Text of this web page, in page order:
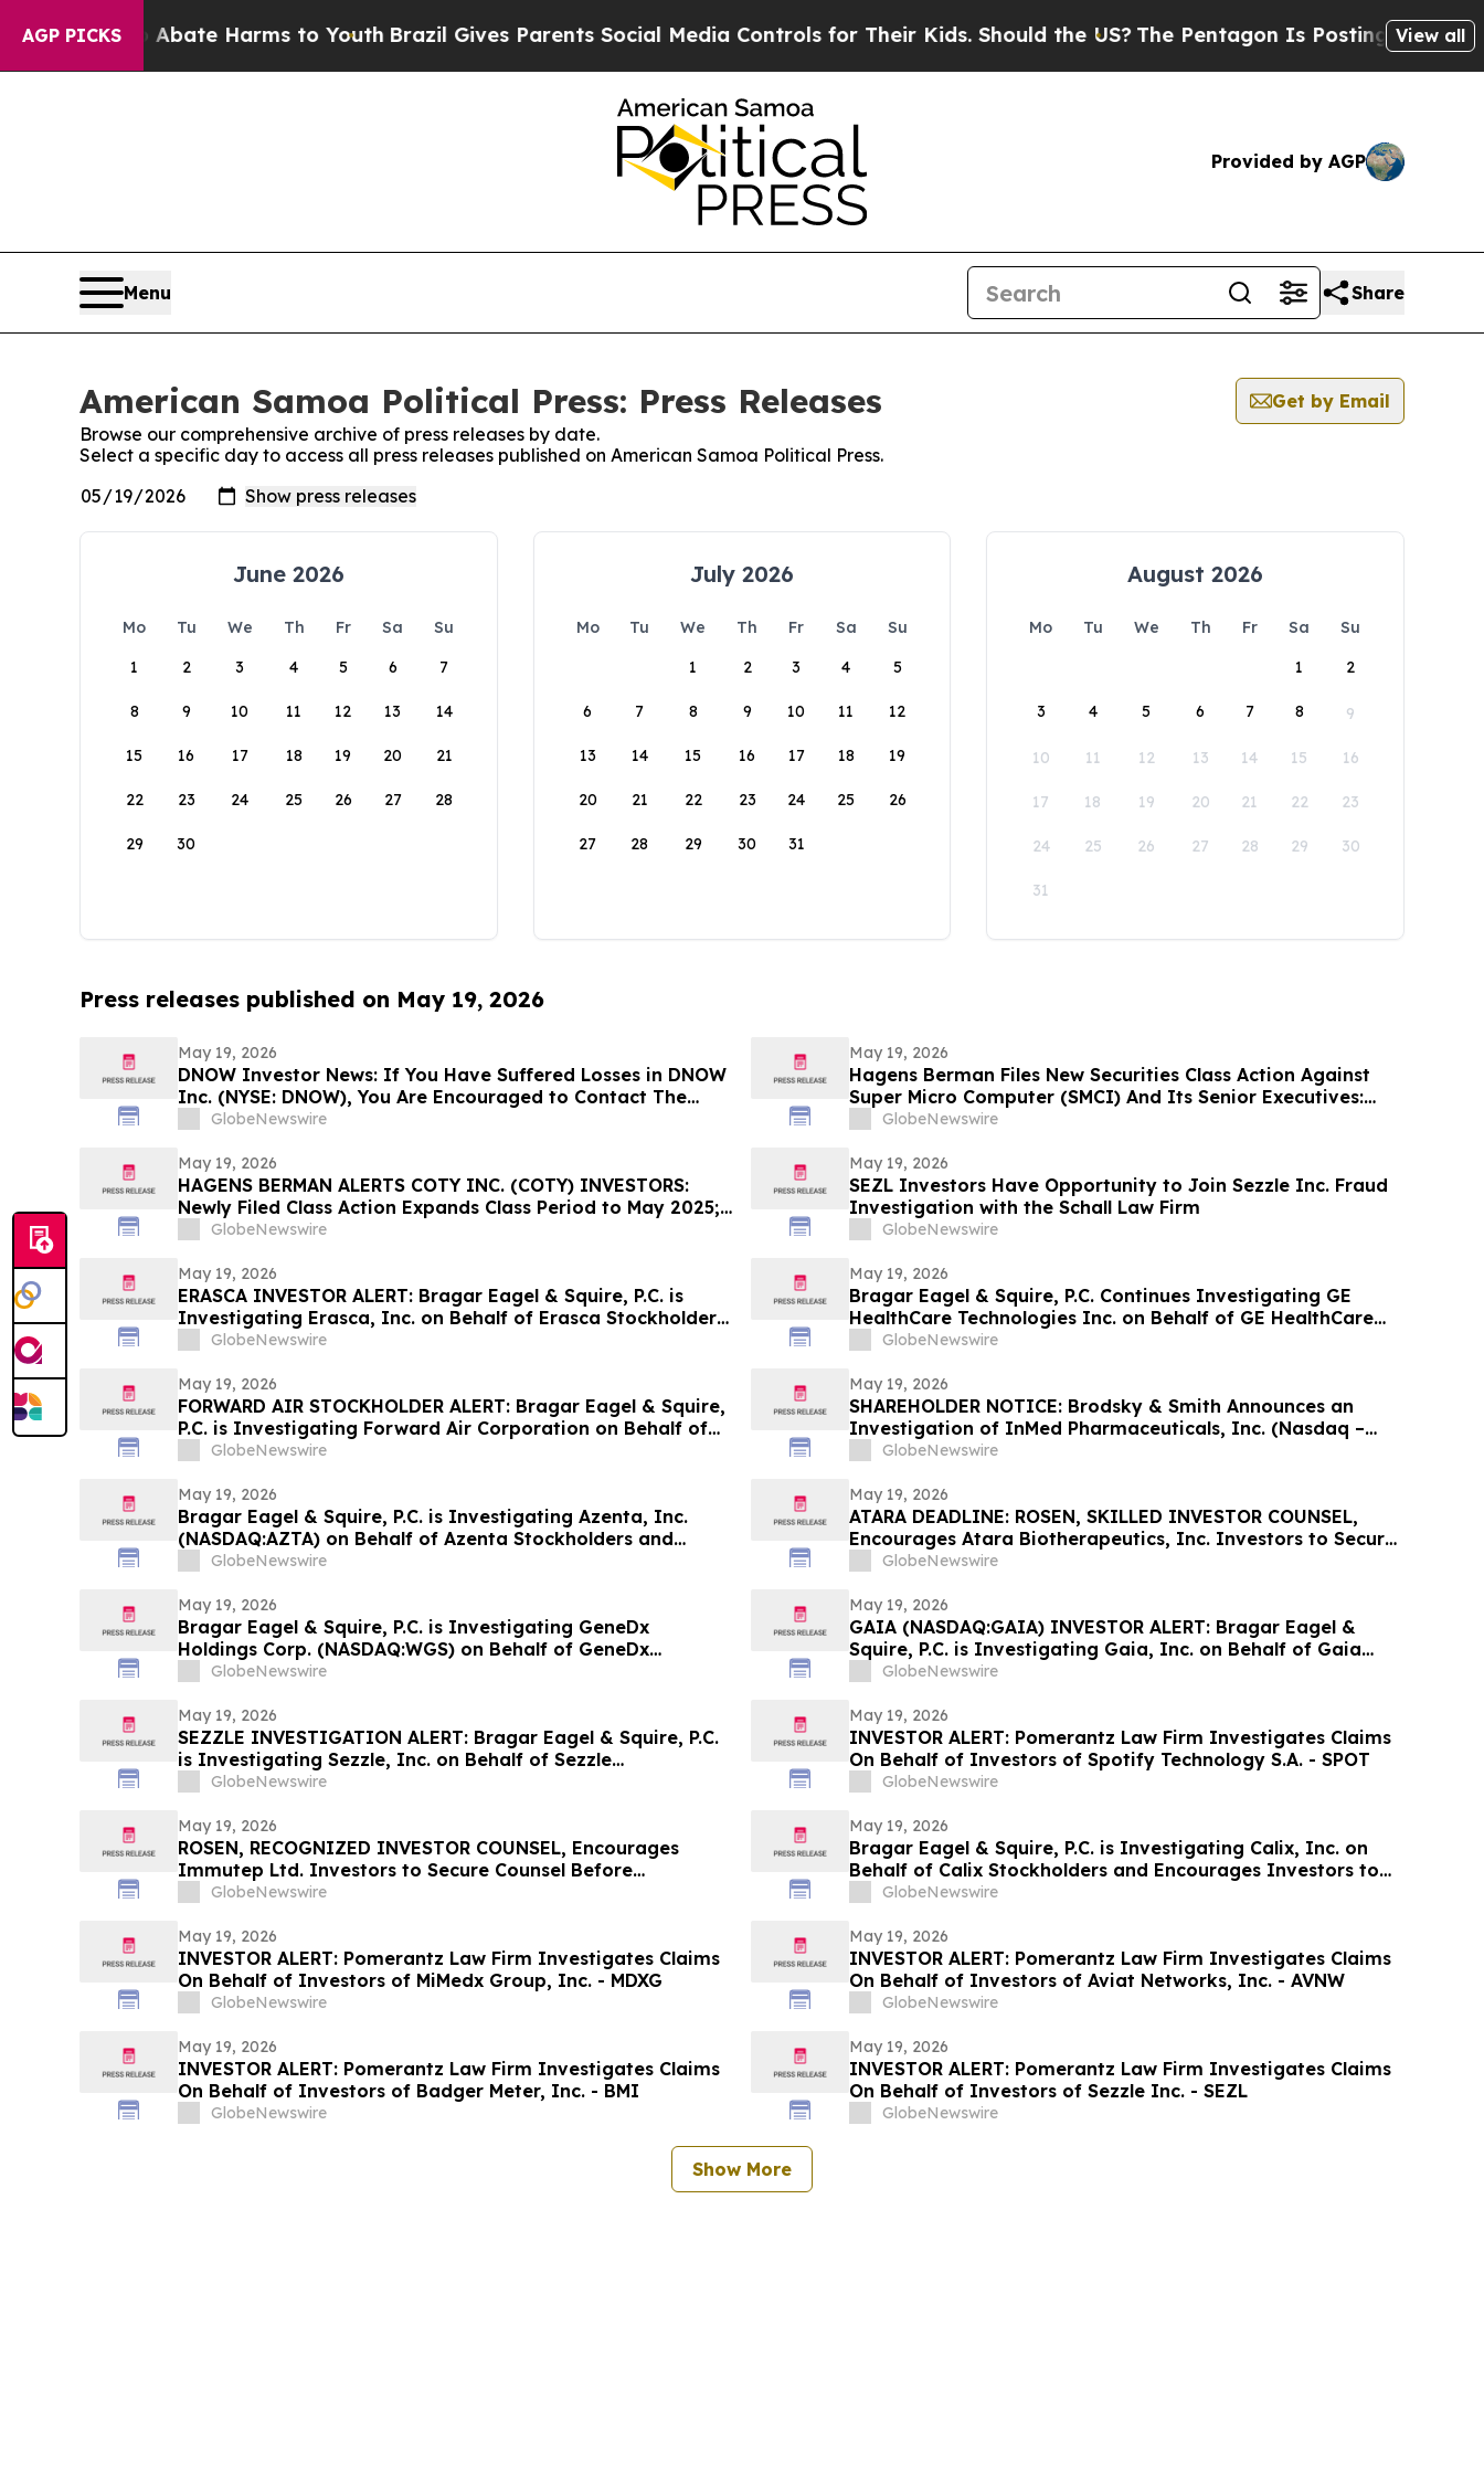
AGP PICKS
to Abate Harms to Youth Brazil Gives Parents Social Media Controls for Their Kids. Should the US?The Pentagon Is Posting CrypticView all
Provided by AGP
Menu Share
American Samoa Political Press: Press Releases
Get by Email
Browse our comprehensive archive of press releases by date.
Select a specific day to access all press releases published on American Samoa Political Press.
June 2026
Mo Tu We Th Fr Sa
Su
1
2 3 4 5 6 7
8 9 10 11 12 13 14
15 16 17 18 19 20 21
22 23 24 25 26 27 28
29 30
July 2026
Mo Tu We Th Fr Sa
Su
1
2 3 4 5
6 7 8 9 10 11 12
13 14 15 16 17 18 19
20 21 22 23 24 25 26
27 28 29 30 31
August 2026
Mo Tu We Th Fr Sa
Su
1
2
3 4 5 6 7 8 9
10 11 12 13 14 15 16
17 18 19 20 21 22 23
24 25 26 27 28 29 30
31
Press releases published on May 19, 2026
May 19, 2026
DNOW Investor News: If You Have Suffered Losses in DNOW
Inc. (NYSE: DNOW), You Are Encouraged to Contact The
Rosen Law Firm About Your Rights
GlobeNewswire
May 19, 2026
Hagens Berman Files New Securities Class Action Against
Super Micro Computer (SMCI) And Its Senior Executives:
New Complaint Alleges Additional Corrective Disclosures;
GlobeNewswire
May 19, 2026
HAGENS BERMAN ALERTS COTY INC. (COTY) INVESTORS:
Newly Filed Class Action Expands Class Period to May 2025;
Lead Plaintiff Deadline Remains May 22, 2026
GlobeNewswire
May 19, 2026
SEZL Investors Have Opportunity to Join Sezzle Inc. Fraud
Investigation with the Schall Law Firm
GlobeNewswire
May 19, 2026
ERASCA INVESTOR ALERT: Bragar Eagel & Squire, P.C. is
Investigating Erasca, Inc. on Behalf of Erasca Stockholders
and Encourages Investors to Contact the Firm
GlobeNewswire
May 19, 2026
Bragar Eagel & Squire, P.C. Continues Investigating GE
HealthCare Technologies Inc. on Behalf of GE HealthCare
Stockholders and Encourages Investors to Contact the Firm
GlobeNewswire
May 19, 2026
FORWARD AIR STOCKHOLDER ALERT: Bragar Eagel & Squire,
P.C. is Investigating Forward Air Corporation on Behalf of
Forward Air Stockholders and Encourages Investors to
GlobeNewswire
May 19, 2026
SHAREHOLDER NOTICE: Brodsky & Smith Announces an
Investigation of InMed Pharmaceuticals, Inc. (Nasdaq –
INM)GlobeNewswire
May 19, 2026
Bragar Eagel & Squire, P.C. is Investigating Azenta, Inc.
(NASDAQ:AZTA) on Behalf of Azenta Stockholders and
Encourages Investors to Contact the Firm
GlobeNewswire
May 19, 2026
ATARA DEADLINE: ROSEN, SKILLED INVESTOR COUNSEL,
Encourages Atara Biotherapeutics, Inc. Investors to Secure
Counsel Before Important Deadline in Securities Class
GlobeNewswire
May 19, 2026
Bragar Eagel & Squire, P.C. is Investigating GeneDx
Holdings Corp. (NASDAQ:WGS) on Behalf of GeneDx
Stockholders and Encourages Investors with Losses to
GlobeNewswire
May 19, 2026
GAIA (NASDAQ:GAIA) INVESTOR ALERT: Bragar Eagel &
Squire, P.C. is Investigating Gaia, Inc. on Behalf of Gaia
Stockholders and Encourages Investors to Contact the Firm
GlobeNewswire
May 19, 2026
SEZZLE INVESTIGATION ALERT: Bragar Eagel & Squire, P.C.
is Investigating Sezzle, Inc. on Behalf of Sezzle
Stockholders and Encourages Investors to Contact the Firm
GlobeNewswire
May 19, 2026
INVESTOR ALERT: Pomerantz Law Firm Investigates Claims
On Behalf of Investors of Spotify Technology S.A. - SPOT
GlobeNewswire
May 19, 2026
ROSEN, RECOGNIZED INVESTOR COUNSEL, Encourages
Immutep Ltd. Investors to Secure Counsel Before
Important Deadline in Securities Class Action - IMMP
GlobeNewswire
May 19, 2026
Bragar Eagel & Squire, P.C. is Investigating Calix, Inc. on
Behalf of Calix Stockholders and Encourages Investors to
Contact the Firm
GlobeNewswire
May 19, 2026
INVESTOR ALERT: Pomerantz Law Firm Investigates Claims
On Behalf of Investors of MiMedx Group, Inc. - MDXG
GlobeNewswire
May 19, 2026
INVESTOR ALERT: Pomerantz Law Firm Investigates Claims
On Behalf of Investors of Aviat Networks, Inc. - AVNW
GlobeNewswire
May 19, 2026
INVESTOR ALERT: Pomerantz Law Firm Investigates Claims
On Behalf of Investors of Badger Meter, Inc. - BMI
GlobeNewswire
May 19, 2026
INVESTOR ALERT: Pomerantz Law Firm Investigates Claims
On Behalf of Investors of Sezzle Inc. - SEZL
GlobeNewswire
Show More